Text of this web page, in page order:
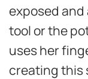
exposed and
tool or the
uses her
creating this